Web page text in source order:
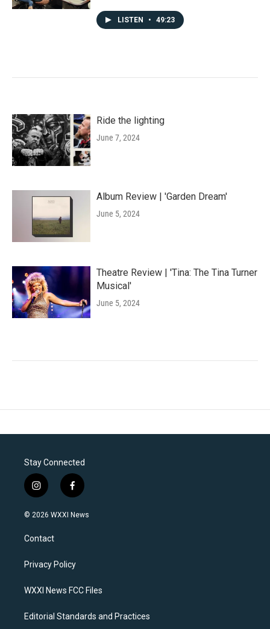
LISTEN • 49:23
Ride the lighting
June 7, 2024
Album Review | 'Garden Dream'
June 5, 2024
Theatre Review | 'Tina: The Tina Turner
Musical'
June 5, 2024
Stay Connected
i
n
s
a
g
a
f
a
c
k
© 2026 WXXI News
Contact
Privacy Policy
WXXI News FCC Files
Editorial Standards and Practices